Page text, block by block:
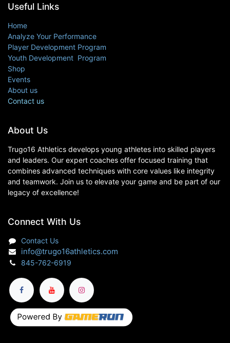
About Us
Trugo16 Athletics develops young athletes into skilled players
and leaders. Our expert coaches offer focused training that
combines advanced techniques with core values like integrity
and teamwork. Join us to elevate your game and be part of our
legacy of excellence!
Useful Links
Home
Analyze Your Performance
Player Development Program
Youth Development Program
Shop
Events
About us
Contact us
Connect With Us
Contact Us
info@trugo16athletics.com
845-762-6919